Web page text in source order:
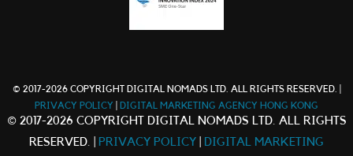
© 2017-2026 COPYRIGHT DIGITAL NOMADS LTD. ALL RIGHTS RESERVED. |
PRIVACY POLICY
DIGITAL MARKETING AGENCY HONG KONG
© 2017-2026 COPYRIGHT DIGITAL NOMADS LTD. ALL RIGHTS
RESERVED. |
PRIVACY POLICY DIGITAL MARKETING